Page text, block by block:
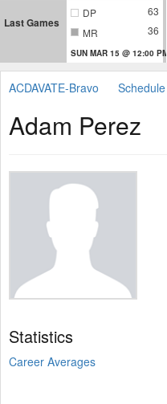
Last Games
DP
63
MR
36
SUN MAR 15 @ 12:00 PM
ACDAVATE-Bravo Schedule
Adam Perez
Statistics
Career Averages